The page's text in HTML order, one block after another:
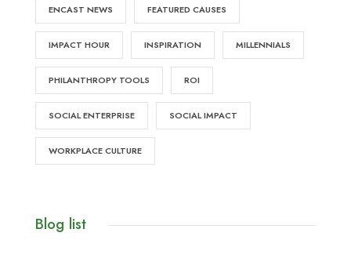
ENCAST NEWS FEATURED CAUSES
IMPACT HOUR INSPIRATION MILLENNIALS
PHILANTHROPY TOOLS ROI
SOCIAL ENTERPRISE SOCIAL IMPACT
WORKPLACE CULTURE
Blog list